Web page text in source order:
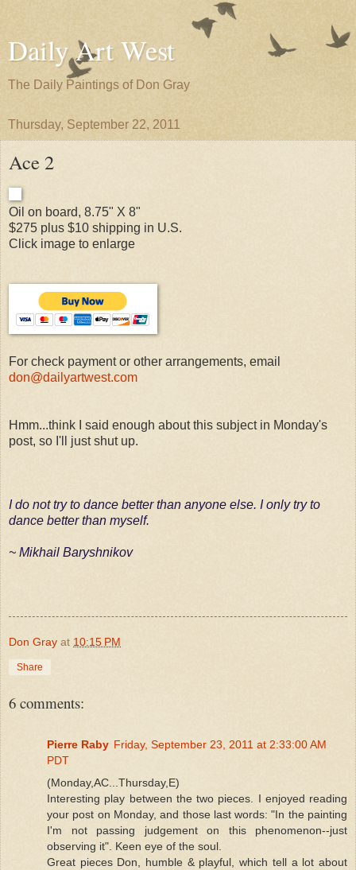
Daily Art West
The Daily Paintings of Don Gray
Thursday, September 22, 2011
Ace 2
Oil on board, 8.75" X 8"
$275 plus $10 shipping in U.S.
Click image to enlarge
For check payment or other arrangements, email
don@dailyartwest.com
Hmm...think I said enough about this subject in Monday's
post, so I'll just shut up.
I do not try to dance better than anyone else. I only try to
dance better than myself.
~ Mikhail Baryshnikov
Don Gray at 10:15 PM
Share
6 comments:
Pierre Raby Friday, September 23, 2011 at 2:33:00 AM
PDT
(Monday,AC...Thursday,E)
Interesting play between the two pieces. I enjoyed reading
your post on Monday, and those last words: "In the painting
I'm not passing judgement on this phenomenon--just
observing it". Keen eye of the soul.
Great pieces Don, humble & playful, which tell a lot about